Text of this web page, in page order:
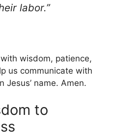
labor.”
wisdom, patience,
us communicate with
Jesus’ name. Amen.
to